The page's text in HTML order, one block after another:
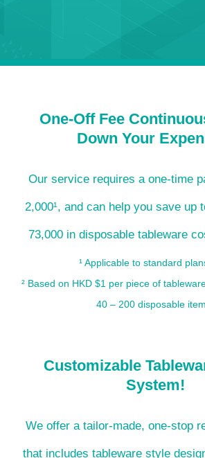
One-Off Fee
Down Your
Our service requires a one-time
2,000¹, and can help you save up
73,000 in disposable tableware
¹ Applicable to standard
² Based on HKD $1 per piece of
40 – 200 disposable
Customizable
System!
We offer a tailor-made, one-stop
that includes tableware style